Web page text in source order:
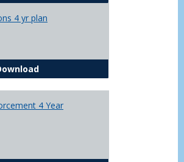
4 yr plan
CJ - BS - Corrections 4 yr plan
4 Year